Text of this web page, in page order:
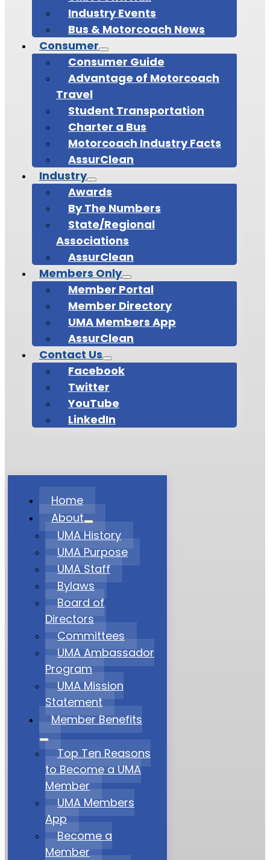
Industry Events
Bus & Motorcoach News
Consumer
Consumer Guide
Advantage of Motorcoach
Travel
Student Transportation
Charter a Bus
Motorcoach Industry Facts
AssurClean
Industry
Awards
By The Numbers
State/Regional
Associations
AssurClean
Members Only
Member Portal
Member Directory
UMA Members App
AssurClean
Contact Us
Facebook
Twitter
YouTube
LinkedIn
Home
About
UMA History
UMA Purpose
UMA Staff
Bylaws
Board of
Directors
Committees
UMA Ambassador
Program
UMA Mission
Statement
Member Benefits
Top Ten Reasons
to Become a UMA
Member
UMA Members
App
Become a
Member